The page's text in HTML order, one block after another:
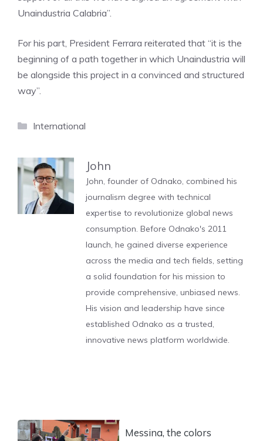
Unaindustria Calabria”.
For his part, President Ferrara reiterated that “it is the
beginning of a path together in which Unaindustria will
be alongside this project in a convinced and structured
way”.
Categories
International
John
John, founder of Odnako, combined his
journalism degree with technical
expertise to revolutionize global news
consumption. Before Odnako's 2011
launch, he gained diverse experience
across the media and tech fields, setting
a solid foundation for his mission to
provide comprehensive, unbiased news.
His vision and leadership have since
established Odnako as a trusted,
innovative news platform worldwide.
Messina, the colors